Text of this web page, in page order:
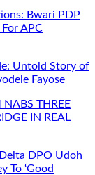
Bwari PDP
APC
Untold Story of
Fayose
NABS THREE
IN REAL
DPO Udoh
To ‘Good